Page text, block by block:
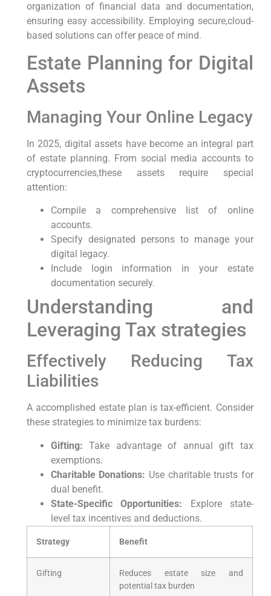
⁣organization of financial data and documentation,⁢
ensuring ‍easy accessibility. Employing secure,cloud-
based solutions can offer peace of ⁢mind.
Estate‌ Planning for Digital
Assets
Managing Your ⁣Online Legacy
In 2025,‌ digital assets have become ⁤an ​integral part
of estate planning. From ‍social media​ accounts to
cryptocurrencies,these assets require ⁤special
attention:
Compile a comprehensive list ‌of online
accounts.
Specify designated persons to manage‌ your
digital legacy.
Include login information​ in your‌ estate
documentation securely.
Understanding and‍
Leveraging ⁣Tax strategies
Effectively Reducing Tax
Liabilities
A accomplished estate plan ⁤is tax-efficient. Consider
‌these strategies to minimize tax burdens:
Gifting: Take advantage of annual gift tax
exemptions.
Charitable Donations: Use charitable trusts for
dual​ benefit.
State-Specific Opportunities: Explore⁤ state-
level tax‍ incentives ‍and deductions.
Strategy Benefit
Gifting
Reduces estate size ⁣and
‌potential tax burden